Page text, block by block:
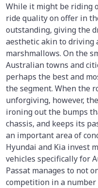
While it might be riding
ride quality on offer in
outstanding, giving the
aesthetic akin to driving
marshmallows. On the
Australian towns and
perhaps the best and
the segment. When the
unforgiving, however,
ironing out the bumps
chassis, and keeps its
an important area of
Hyundai and Kia invest
vehicles specifically for
Passat manages to not
competition in a number